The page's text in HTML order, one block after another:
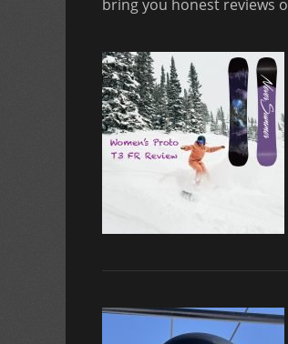
bring you honest reviews